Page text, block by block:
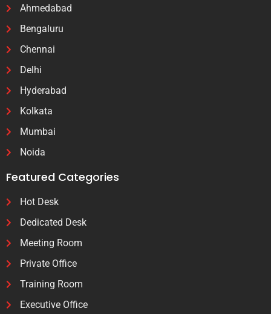
Ahmedabad
Bengaluru
Chennai
Delhi
Hyderabad
Kolkata
Mumbai
Noida
Featured Categories
Hot Desk
Dedicated Desk
Meeting Room
Private Office
Training Room
Executive Office